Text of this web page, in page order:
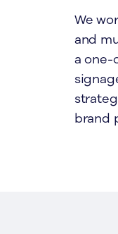
We
and
a one-
brand